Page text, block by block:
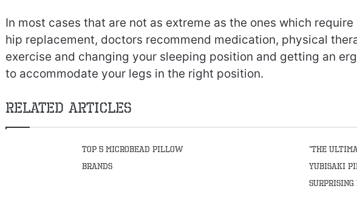
In most cases that are not as extreme as the ones which
hip replacement, doctors recommend medication, physical
exercise and changing your sleeping position and getting an
to accommodate your legs in the right position.
Related Articles
Top 5 Microbead Pillow
Brands
“The
Yubisaki
Surprising